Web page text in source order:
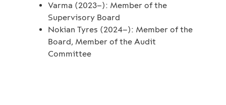
Varma (2023–): Member of the
Supervisory Board
Nokian Tyres (2024–): Member of the
Board, Member of the Audit
Committee